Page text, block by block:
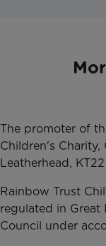
The promoter of
Children's Charity,
Leatherhead,
Rainbow Trust
regulated in Great
Council under